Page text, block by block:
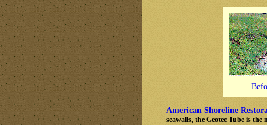
American Shoreline
seawalls, the Geotec Tube is